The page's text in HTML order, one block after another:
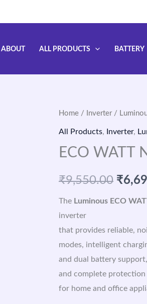
ABOUT ALL PRODUCTS BATTERY
Home / Inverter/
All Products, Inverter,
ECO WATT
₹9,550.00
price
was:
₹
The Luminous ECO
inverter
that provides reliable,
modes, intelligent
and dual battery
and complete protection
for home and office